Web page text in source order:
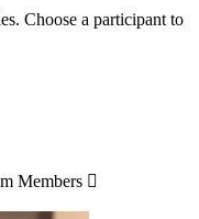
Choose a participant to
Members 